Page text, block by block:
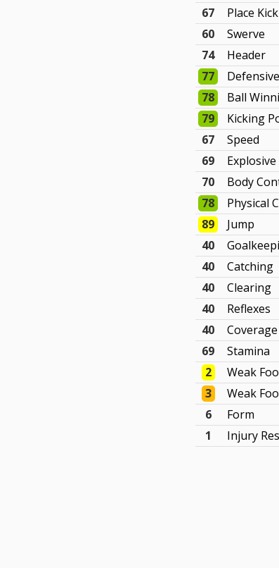
67
Place
60
Swerve
74
Header
77
78
Ball
79
Kicking
67
Speed
69
70
Body
78
Physical
89
Jump
40
40
Catching
40
Clearing
40
Reflexes
40
Coverage
69
Stamina
2
Weak
3
Weak
6
Form
1
Injury